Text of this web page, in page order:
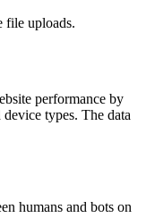
file uploads.
performance by
types. The data
humans and bots on